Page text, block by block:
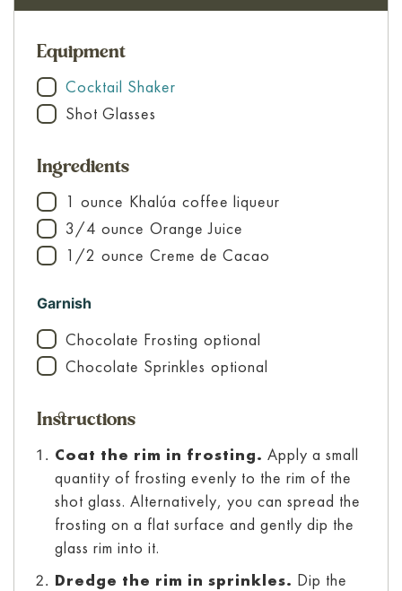
Equipment
▢
Cocktail Shaker
▢
Shot Glasses
Ingredients
▢1 ounce Khalúa coffee liqueur
▢
3/4 ounce Orange Juice
▢1/2 ounce Creme de Cacao
Garnish
▢
Chocolate Frosting optional
▢
Chocolate Sprinkles optional
Instructions
Coat the rim in frosting. Apply a small
quantity of frosting evenly to the rim of the
shot glass. Alternatively, you can spread the
frosting on a flat surface and gently dip the
glass rim into it.
Dredge the rim in sprinkles. Dip the